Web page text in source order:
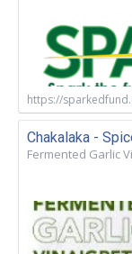
https://
Chakalaka -
Fermented Garlic